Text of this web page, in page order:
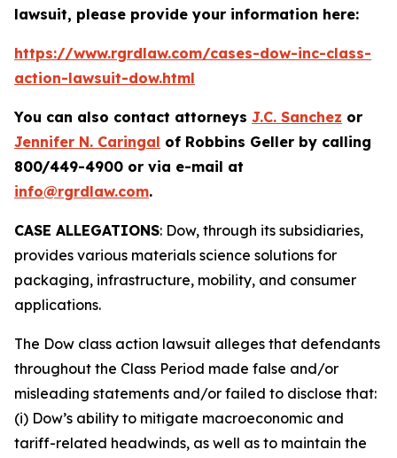
lawsuit, please provide your information here:
https://www.rgrdlaw.com/cases-dow-inc-class-
action-lawsuit-dow.html
You can also contact attorneys J.C. Sanchez or
Jennifer N. Caringal of Robbins Geller by calling
800/449-4900 or via e-mail at
info@rgrdlaw.com.
CASE ALLEGATIONS: Dow, through its subsidiaries,
provides various materials science solutions for
packaging, infrastructure, mobility, and consumer
applications.
The Dow class action lawsuit alleges that defendants
throughout the Class Period made false and/or
misleading statements and/or failed to disclose that:
(i) Dow’s ability to mitigate macroeconomic and
tariff-related headwinds, as well as to maintain the